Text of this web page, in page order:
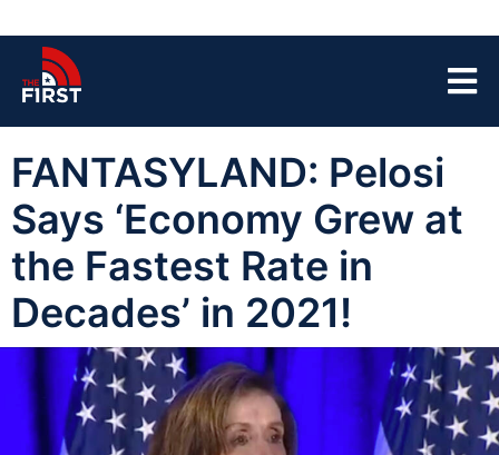
FANTASYLAND: Pelosi
Says ‘Economy Grew at
the Fastest Rate in
Decades’ in 2021!